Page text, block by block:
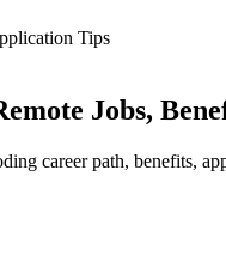
Tips
Jobs,
career path, benefits,